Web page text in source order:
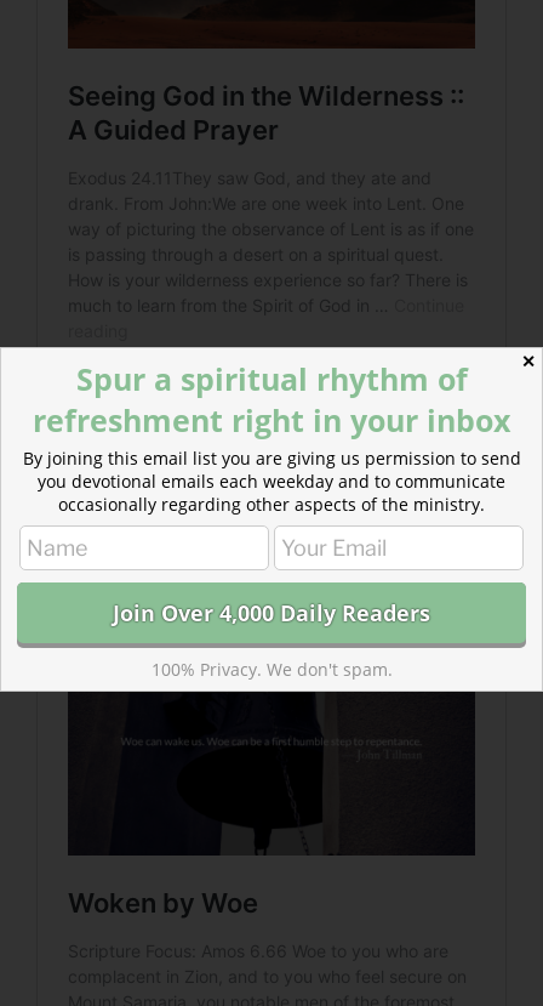
Read more about Woken by Woe
Amos, Jesus, and other prophets employ the ominous
tone of, “woe” to get the attention of their audiences.
✕
Spur a spiritual rhythm of
refreshment right in your inbox
By joining this email list you are giving us permission to send
you devotional emails each weekday and to communicate
occasionally regarding other aspects of the ministry.
100% Privacy. We don't spam.